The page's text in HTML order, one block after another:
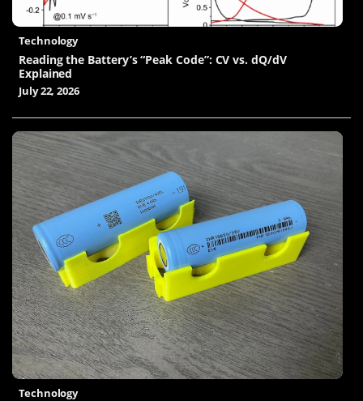
Technology
Reading the Battery’s “Peak Code”: CV vs. dQ/dV
Explained
July 22, 2026
Technology